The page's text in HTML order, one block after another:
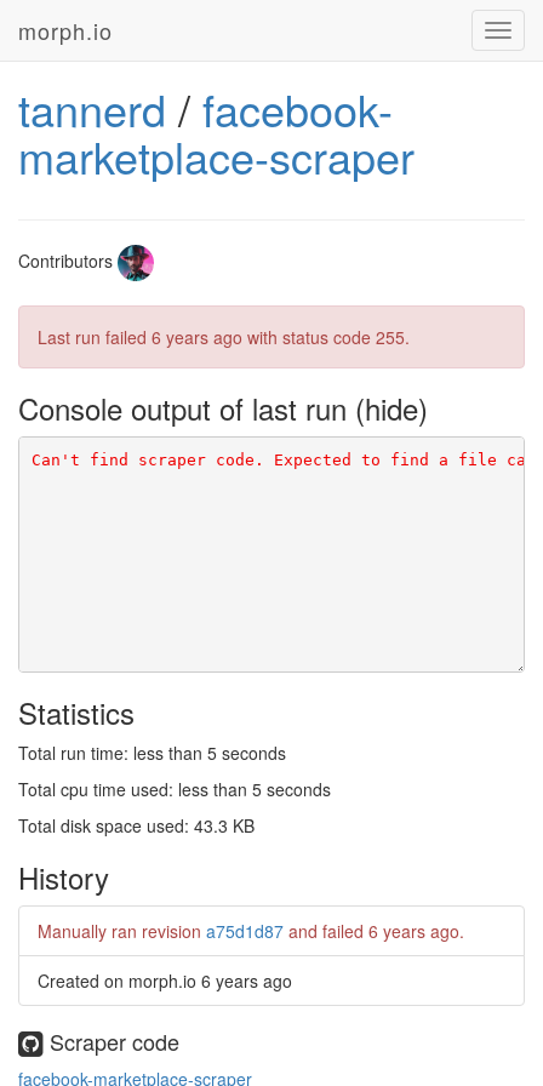
morph.io
tannerd /facebook-
marketplace-scraper
Contributors
Last run failed 6 years ago with status code 255.
Console output of last run
Can't find scraper code. Expected to find a file
Statistics
Total run time: less than 5 seconds
Total cpu time used: less than 5 seconds
Total disk space used: 43.3 KB
History
Manually ran revision a75d1d87 and failed 6 years ago.
Created on morph.io 6 years ago
Scraper code
facebook-marketplace-scraper